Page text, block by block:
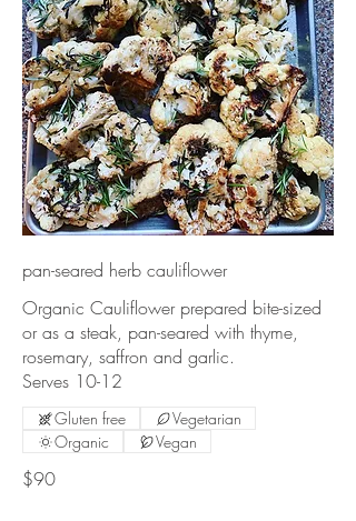
pan-seared herb cauliflower
Organic Cauliflower prepared bite-sized
or as a steak, pan-seared with thyme,
rosemary, saffron and garlic.
$90
Gluten free
Vegetarian
Organic
Vegan